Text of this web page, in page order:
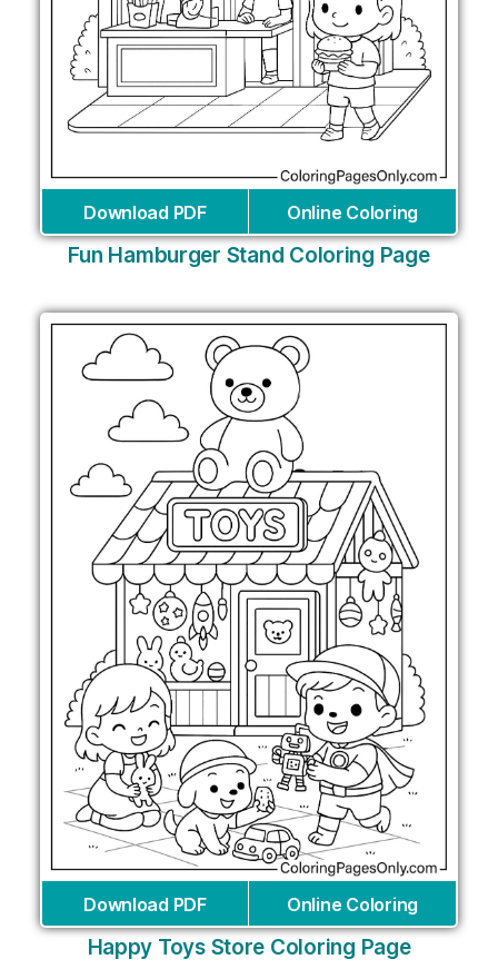
Download PDF Online Coloring
Fun Hamburger Stand Coloring Page
Download PDF Online Coloring
Happy Toys Store Coloring Page